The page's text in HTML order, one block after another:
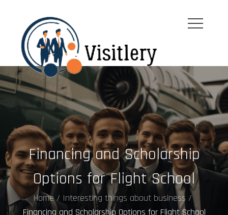
content
visitleroy.com
Financing and Scholarship
Options for Flight School
Home
Interesting things about business
Financing and Scholarship Options for Flight School